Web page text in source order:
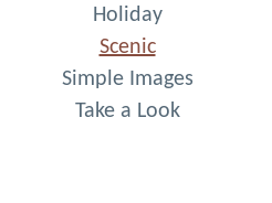
Holiday
Scenic
Simple Images
Take a Look